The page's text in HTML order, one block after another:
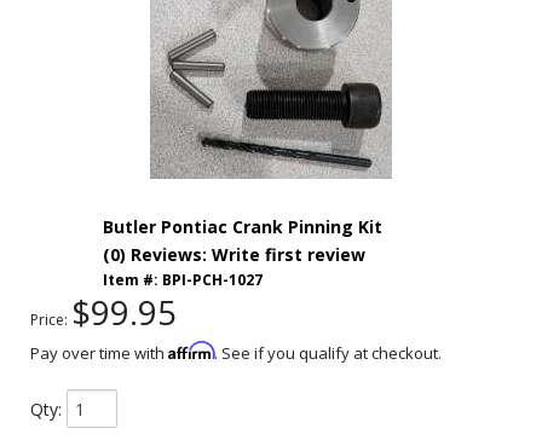
Butler Pontiac Crank Pinning Kit
(0) Reviews: Write first review
Item #: BPI-PCH-1027
Price: $99.95
Pay over time with Affirm. See if you qualify at checkout.
Qty: